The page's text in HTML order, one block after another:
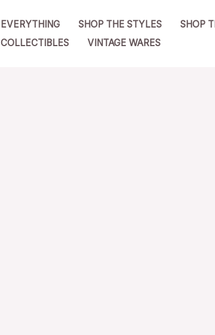
EVERYTHING SHOP THE STYLES SHOP
COLLECTIBLES
VINTAGE WARES